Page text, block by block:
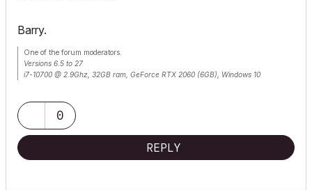
Barry.
One of the forum moderators.
Versions 6.5 to 27
i7-10700 @ 2.9Ghz, 32GB ram, GeForce RTX 2060 (6GB), Windows 10
0
REPLY